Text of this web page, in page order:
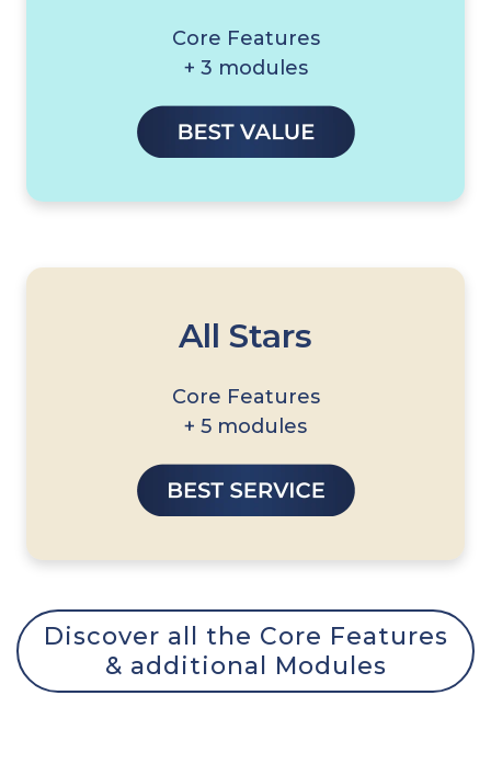
Core Features
+ 3 modules
All Stars
Core Features
+ 5 modules
Discover all the Core Features
& additional Modules